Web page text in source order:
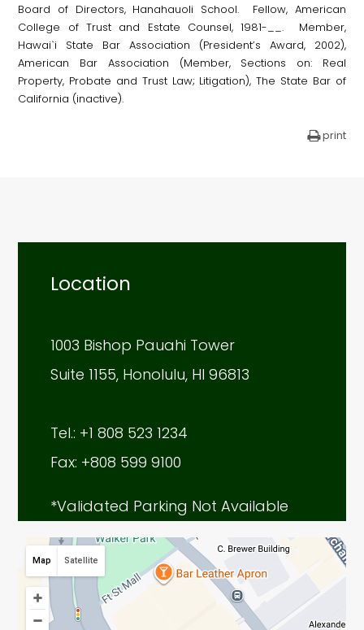
Board of Directors, Hanahauoli School. Fellow, American
College of Trust and Estate Counsel, 1981-__. Member,
Hawai`i State Bar Association (President’s Award, 2002),
American Bar Association (Member, Sections on: Real
Property, Probate and Trust Law; Litigation), The State Bar of
California (inactive).
print
Location
1003 Bishop Pauahi Tower
Suite 1155, Honolulu, HI 96813
Tel.: +1 808 523 1234
Fax: +808 599 9100
*Validated Parking Not Available
Map Satellite